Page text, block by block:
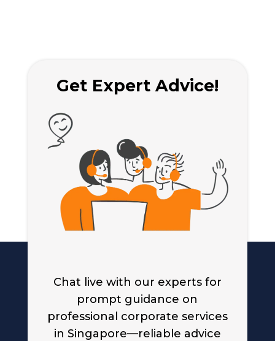
Get Expert Advice!
Chat live with our experts for
prompt guidance on
professional corporate services
in Singapore—reliable advice